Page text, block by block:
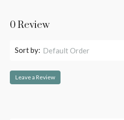
0 Review
Sort by: Default Order
Leave a Review